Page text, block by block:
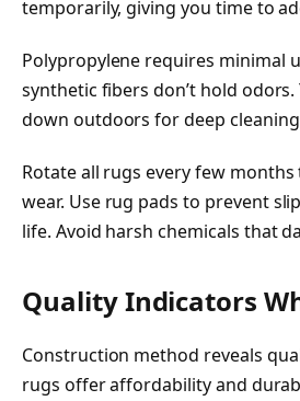
temporarily, giving you time to
Polypropylene requires minimal
synthetic fibers don’t hold odors.
down outdoors for deep
Rotate all rugs every few
wear. Use rug pads to prevent
life. Avoid harsh chemicals that
Quality Indicators
Construction method reveals
rugs offer affordability and